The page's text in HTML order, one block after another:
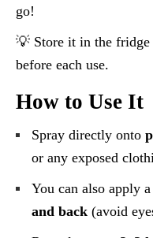
go!
💡 Store it in the fridge
before each use.
How to Use It
Spray directly onto
or any exposed
You can also apply a
and back (avoid